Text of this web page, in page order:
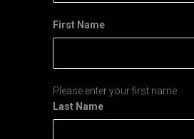
First Name
Please enter your first name
Last Name